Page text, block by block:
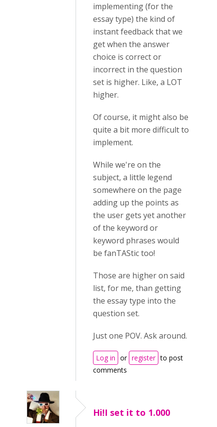
implementing (for the
essay type) the kind of
instant feedback that we
get when the answer
choice is correct or
incorrect in the question
set is higher. Like, a LOT
higher.
Of course, it might also be
quite a bit more difficult to
implement.
While we're on the
subject, a little legend
somewhere on the page
adding up the points as
the user gets yet another
of the keyword or
keyword phrases would
be fanTAStic too!
Those are higher on said
list, for me, than getting
the essay type into the
question set.
Just one POV. Ask around.
Log in or register to post
comments
Hi!I set it to 1.000